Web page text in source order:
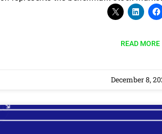
READ MORE
December 8,